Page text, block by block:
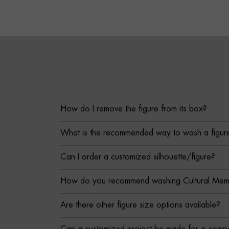
How do I remove the figure from its box?
What is the recommended way to wash a
Can I order a customized silhouette/figure?
How do you recommend washing Cultural
Are there other figure size options available?